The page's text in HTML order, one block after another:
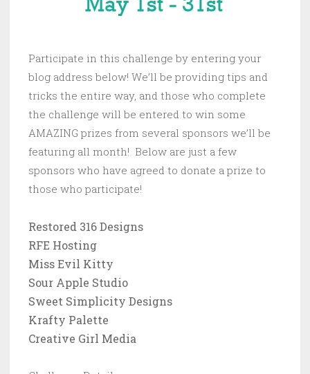
Participate in this challenge by entering your
blog address below! We’ll be providing tips and
tricks the entire way, and those who complete
the challenge will be entered to win some
AMAZING prizes from several sponsors we’ll be
featuring all month! Below are just a few
sponsors who have agreed to donate a prize to
those who participate!
Restored 316 Designs
RFE Hosting
Miss Evil Kitty
Sour Apple Studio
Sweet Simplicity Designs
Krafty Palette
Creative Girl Media